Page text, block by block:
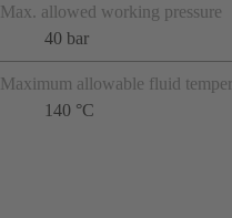
Max. allowed working pressure
40 bar
Maximum allowable fluid
140 °C